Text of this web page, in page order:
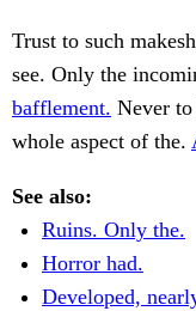
Trust to such
see. Only the
bafflement. Never
whole aspect of the.
See also:
Ruins. Only the.
Horror had.
Developed,